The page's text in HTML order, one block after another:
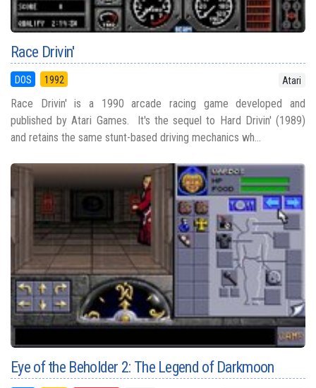
Race Drivin'
DOS 1992 Atari
Race Drivin' is a 1990 arcade racing game developed and
published by Atari Games. It's the sequel to Hard Drivin' (1989)
and retains the same stunt-based driving mechanics wh...
Eye of the Beholder 2: The Legend of Darkmoon